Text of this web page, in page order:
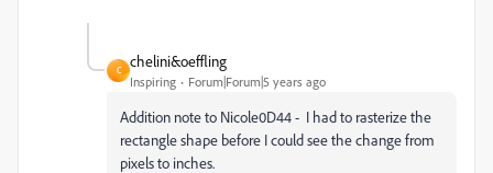
C
chelini&oeffling
Inspiring Forum|Forum|5 years ago
Addition note to Nicole0D44 - I had to rasterize the
rectangle shape before I could see the change from
pixels to inches.